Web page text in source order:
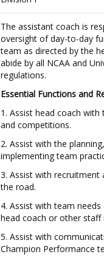
The assistant coach is
oversight of day-to-day
team as directed by the
abide by all NCAA and
regulations.
Essential Functions and
1. Assist head coach with
and competitions.
2. Assist with the
implementing team
3. Assist with recruitment
the road.
4. Assist with team needs
head coach or other staff
5. Assist with
Champion Performance